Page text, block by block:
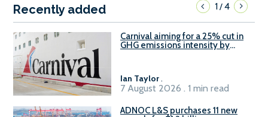
Recently added 1/4
Carnival aiming for a 25% cut in
GHG emissions intensity by
Ian Taylor.
7 August 2026 . 1 min read
ADNOC L&S purchases 11 new